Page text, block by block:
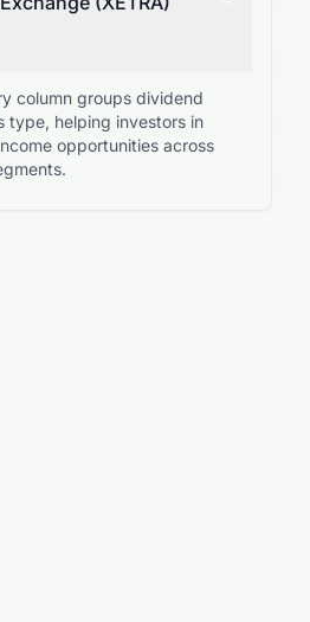
column groups dividend
type, helping investors in
opportunities across